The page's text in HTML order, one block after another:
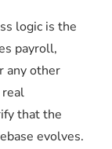
logic is the
payroll,
any other
that the
evolves.